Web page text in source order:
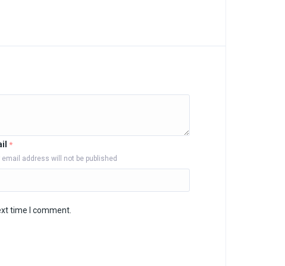
*
email address will not be published
time I comment.